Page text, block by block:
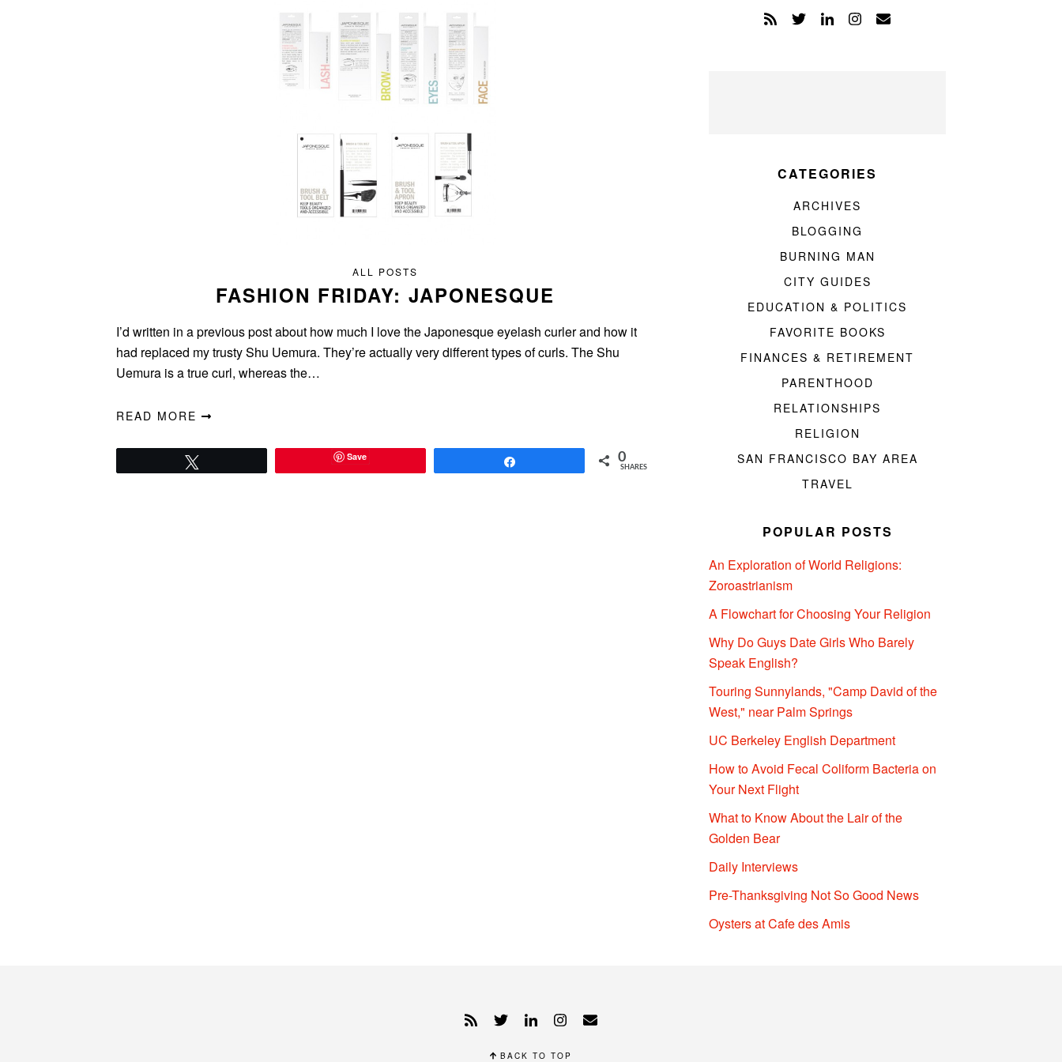
ALL POSTS
FASHION FRIDAY: JAPONESQUE
I’d written in a previous post about how much I love the Japonesque eyelash curler and how it
had replaced my trusty Shu Uemura. They’re actually very different types of curls. The Shu
Uemura is a true curl, whereas the…
READ MORE
Save 0
SHARES
CATEGORIES
ARCHIVES
BLOGGING
BURNING MAN
CITY GUIDES
EDUCATION & POLITICS
FAVORITE BOOKS
FINANCES & RETIREMENT
PARENTHOOD
RELATIONSHIPS
RELIGION
SAN FRANCISCO BAY AREA
TRAVEL
POPULAR POSTS
An Exploration of World Religions:
Zoroastrianism
A Flowchart for Choosing Your Religion
Why Do Guys Date Girls Who Barely
Speak English?
Touring Sunnylands, "Camp David of the
West," near Palm Springs
UC Berkeley English Department
How to Avoid Fecal Coliform Bacteria on
Your Next Flight
What to Know About the Lair of the
Golden Bear
Daily Interviews
Pre-Thanksgiving Not So Good News
Oysters at Cafe des Amis
BACK TO TOP